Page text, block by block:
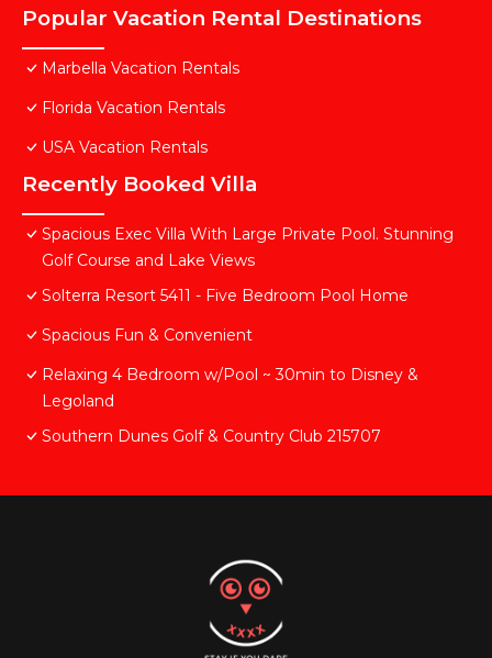
Popular Vacation Rental Destinations
Marbella Vacation Rentals
Florida Vacation Rentals
USA Vacation Rentals
Recently Booked Villa
Spacious Exec Villa With Large Private Pool. Stunning
Golf Course and Lake Views
Solterra Resort 5411 - Five Bedroom Pool Home
Spacious Fun & Convenient
Relaxing 4 Bedroom w/Pool ~ 30min to Disney &
Legoland
Southern Dunes Golf & Country Club 215707